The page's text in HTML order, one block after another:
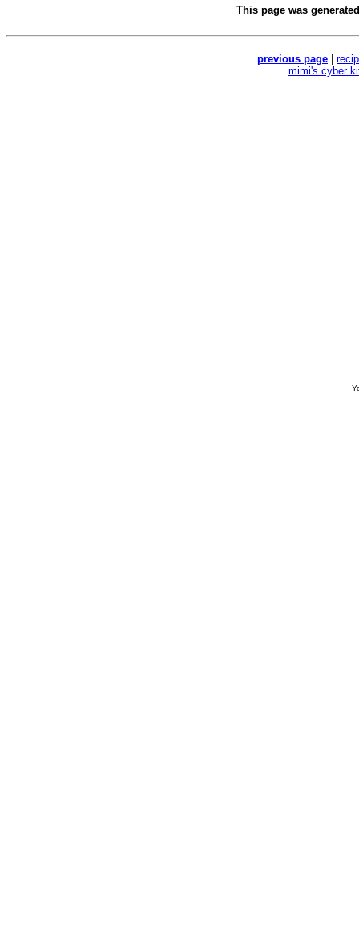
This page was
previous page
mimi's cyber